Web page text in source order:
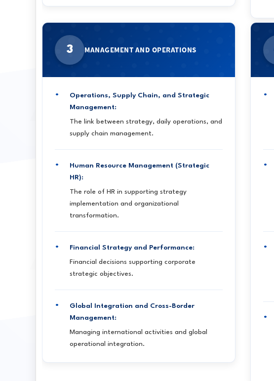
3 MANAGEMENT AND OPERATIONS
Operations, Supply Chain, and Strategic
Management:
The link between strategy, daily operations, and
supply chain management.
Human Resource Management (Strategic
HR):
The role of HR in supporting strategy
implementation and organizational
transformation.
Financial Strategy and Performance:
Financial decisions supporting corporate
strategic objectives.
Global Integration and Cross-Border
Management:
Managing international activities and global
operational integration.